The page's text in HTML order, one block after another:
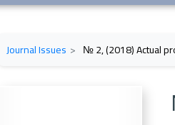
Journal Issues № 2, (2018) Actual